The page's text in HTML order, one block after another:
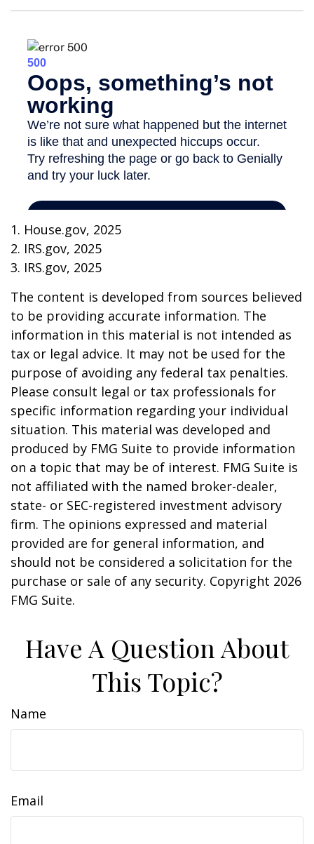
1. House.gov, 2025
2. IRS.gov, 2025
3. IRS.gov, 2025
The content is developed from sources believed
to be providing accurate information. The
information in this material is not intended as
tax or legal advice. It may not be used for the
purpose of avoiding any federal tax penalties.
Please consult legal or tax professionals for
specific information regarding your individual
situation. This material was developed and
produced by FMG Suite to provide information
on a topic that may be of interest. FMG Suite is
not affiliated with the named broker-dealer,
state- or SEC-registered investment advisory
firm. The opinions expressed and material
provided are for general information, and
should not be considered a solicitation for the
purchase or sale of any security. Copyright 2026
FMG Suite.
Have A Question About
This Topic?
Name
Email